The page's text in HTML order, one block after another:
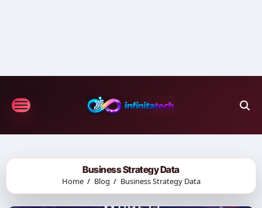
Business Strategy Data
Home Blog Business Strategy Data